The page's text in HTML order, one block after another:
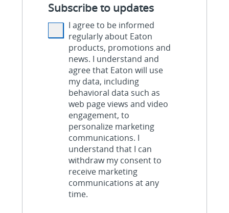
Subscribe to updates
I agree to be informed
regularly about Eaton
products, promotions and
news. I understand and
agree that Eaton will use
my data, including
behavioral data such as
web page views and video
engagement, to
personalize marketing
communications. I
understand that I can
withdraw my consent to
receive marketing
communications at any
time.